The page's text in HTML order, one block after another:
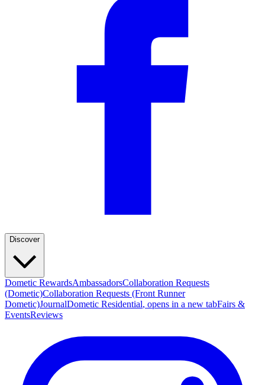
Discover
Dometic RewardsAmbassadorsCollaboration Requests
(Dometic)Collaboration Requests (Front Runner
Dometic)JournalDometic Residential, opens in a new tabFairs &
EventsReviews